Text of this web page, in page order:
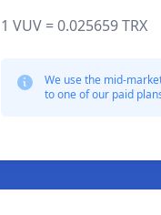
1 VUV = 0.025659 TRX
We use the mid-
to one of our paid